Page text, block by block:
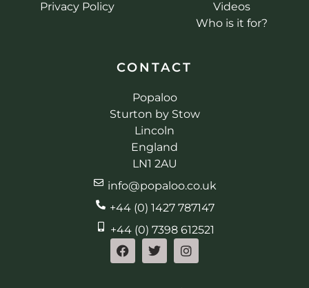
Privacy Policy
Videos
Who is it for?
CONTACT
Popaloo
Sturton by Stow
Lincoln
England
LN1 2AU
info@popaloo.co.uk
+44 (0) 1427 787147
+44 (0) 7398 612521